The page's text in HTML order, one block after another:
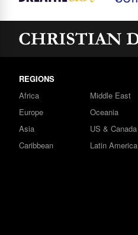
REGIONS
Africa
Europe
Asia
Caribbean
Middle East
Oceania
US & Canada
Latin America